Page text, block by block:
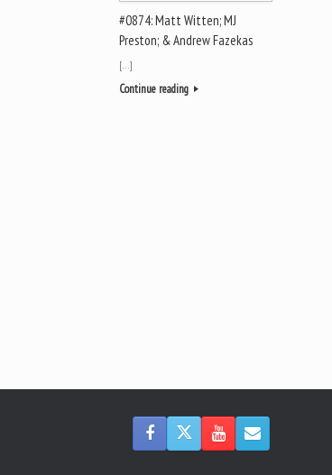
#0874: Matt Witten; MJ
Preston; & Andrew Fazekas
[…]
Continue reading